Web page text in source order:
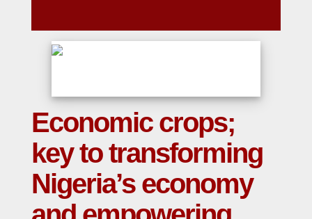
Economic crops;
key to transforming
Nigeria’s economy